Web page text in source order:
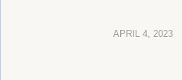
APRIL 4, 2023